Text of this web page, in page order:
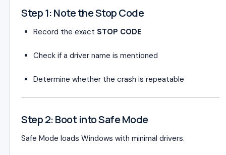
Step 1: Note the Stop Code
Record the exact STOP CODE
Check if a driver name is mentioned
Determine whether the crash is repeatable
Step 2: Boot into Safe Mode
Safe Mode loads Windows with minimal drivers.